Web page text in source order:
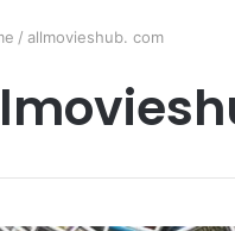
/ allmovieshub. com